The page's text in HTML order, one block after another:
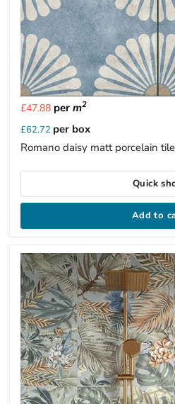
£47.88per m2
£62.72 per box
Romano daisy matt porcelain
Quick
Add to